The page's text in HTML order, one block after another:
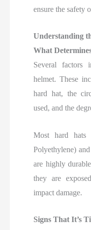
ensure the safety
Understanding
What
Several factors
helmet. These
hard hat, the
used, and the
Most hard hats
Polyethylene)
are highly
they are
impact damage.
Signs That It’s